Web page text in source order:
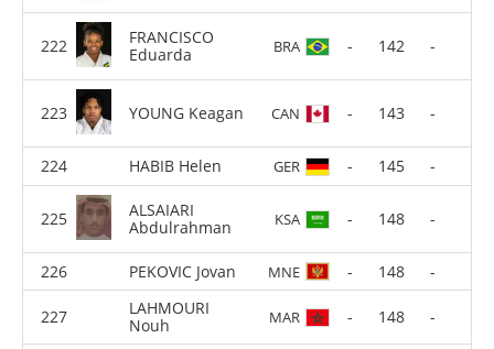
FRANCISCO
Eduarda
BRA - 142 -
YOUNG Keagan CAN - 143 -
HABIB Helen GER - 145 -
ALSAIARI
Abdulrahman
KSA - 148 -
PEKOVIC Jovan MNE - 148 -